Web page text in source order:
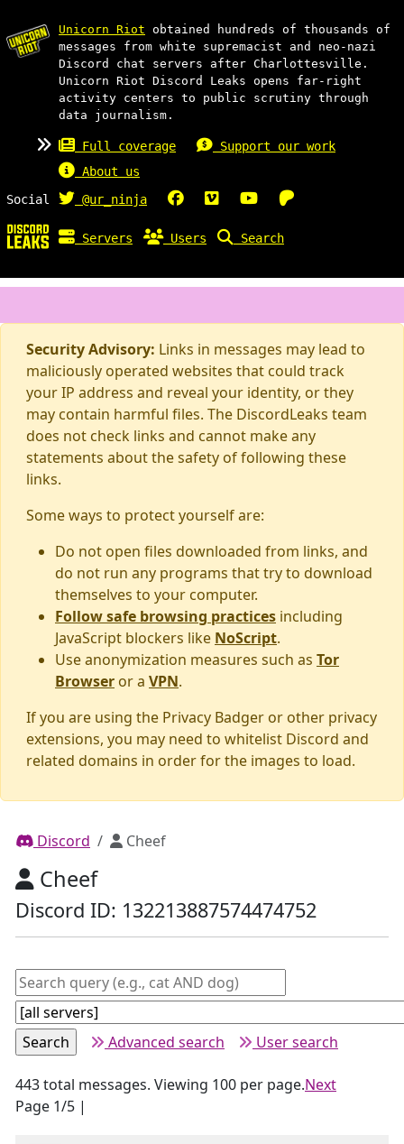
Unicorn Riot obtained hundreds of thousands of
messages from white supremacist and neo-nazi
Discord chat servers after Charlottesville.
Unicorn Riot Discord Leaks opens far-right
activity centers to public scrutiny through
data journalism.
Full coverage
Support our work
About us
Social
@ur_ninja
Servers Users Search
Security Advisory: Links in messages may lead to
maliciously operated websites that could track
your IP address and reveal your identity, or they
may contain harmful files. The DiscordLeaks team
does not check links and cannot make any
statements about the safety of following these
links.
Some ways to protect yourself are:
Do not open files downloaded from links, and
do not run any programs that try to download
themselves to your computer.
Follow safe browsing practices including
JavaScript blockers like NoScript.
Use anonymization measures such as Tor
Browser or a VPN.
If you are using the Privacy Badger or other privacy
extensions, you may need to whitelist Discord and
related domains in order for the images to load.
Discord Cheef
Cheef
Discord ID: 132213887574474752
Advanced search User search
443 total messages. Viewing 100 per page.
Page 1/5 |
Next